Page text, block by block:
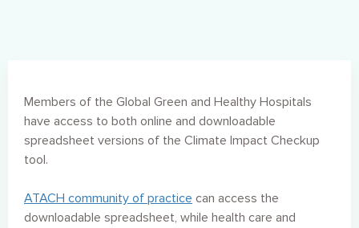
Members of the Global Green and Healthy Hospitals
have access to both online and downloadable
spreadsheet versions of the Climate Impact Checkup
tool.
ATACH community of practice can access the
downloadable spreadsheet, while health care and